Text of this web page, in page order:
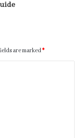
are marked*